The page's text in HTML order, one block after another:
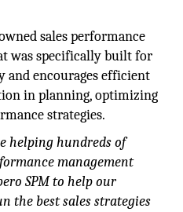
sales performance
was specifically built for
and encourages efficient
in planning, optimizing
strategies.
helping hundreds of
management
SPM to help our
the best sales strategies